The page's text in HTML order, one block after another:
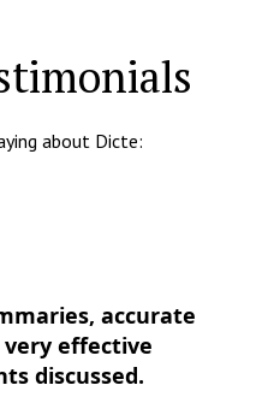
about Dicte:
accurate
effective
discussed.